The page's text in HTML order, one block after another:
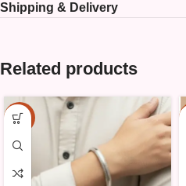
Shipping & Delivery
Related products
-15%